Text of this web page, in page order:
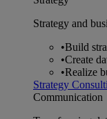
Strategy and
•Build
•Create
•Realize
Strategy
Communication